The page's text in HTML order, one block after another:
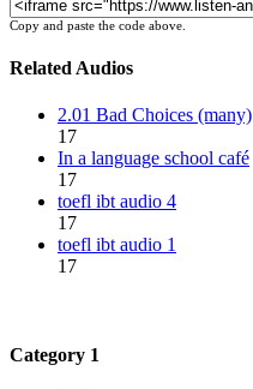
Copy and paste the code above.
Related Audios
2.01 Bad Choices (many)
17
In a language school café
17
toefl ibt audio 4
17
toefl ibt audio 1
17
Category 1